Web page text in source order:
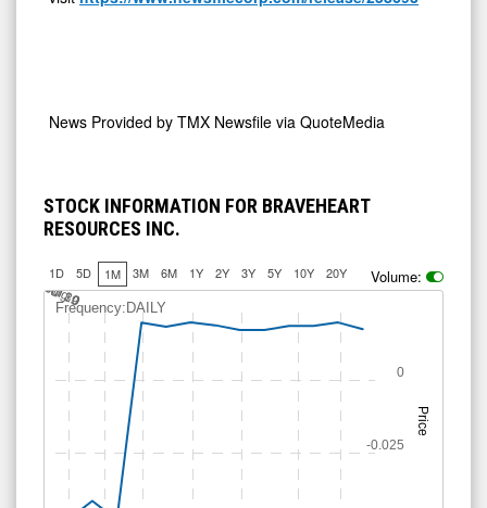
News Provided by TMX Newsfile via QuoteMedia
STOCK INFORMATION FOR BRAVEHEART
RESOURCES INC.
1D 5D 1M 3M 6M 1Y 2Y 3Y 5Y 10Y 20Y Volume:
Price
Frequency:DAILY
Jul 10
Jul 30
A
u
g9
-0.025
0